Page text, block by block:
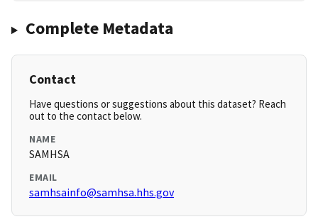
Complete Metadata
Contact
Have questions or suggestions about this dataset? Reach
out to the contact below.
NAME
SAMHSA
EMAIL
samhsainfo@samhsa.hhs.gov